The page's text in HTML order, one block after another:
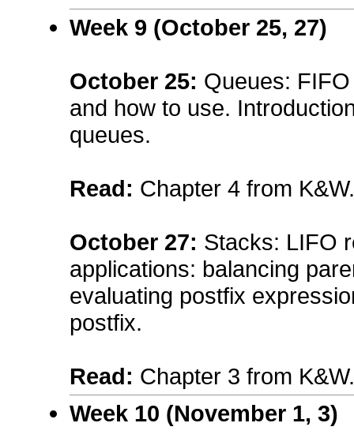
Week 9 (October 25, 27)
October 25: Queues:
and how to use.
queues.
Read: Chapter 4 from K&W.
October 27: Stacks: LIFO
applications: balancing
evaluating postfix
postfix.
Read: Chapter 3 from K&W.
Week 10 (November 1, 3)